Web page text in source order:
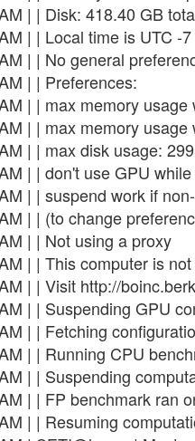
| | Disk: 418.40 GB
| | Local time is UTC -
| | No general
| | Preferences:
| | max memory
| | max memory
| | max disk usage:
| | don't use GPU
| | suspend work if
| | (to change
| | Not using a proxy
| | This computer is
| | Visit http://
| | Suspending GPU
| | Fetching
| | Running CPU
| | Suspending
| | FP benchmark ran
| | Resuming